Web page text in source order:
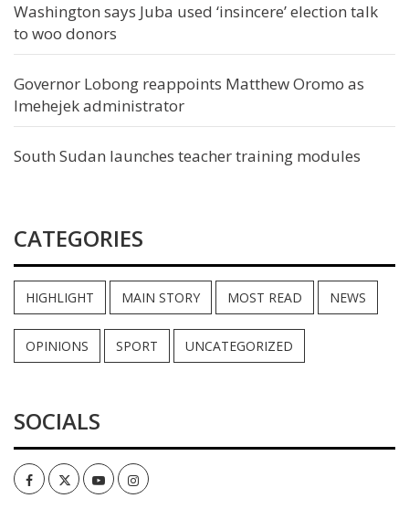
Washington says Juba used ‘insincere’ election talk
to woo donors
Governor Lobong reappoints Matthew Oromo as
Imehejek administrator
South Sudan launches teacher training modules
CATEGORIES
HIGHLIGHT MAIN STORY MOST READ NEWS
OPINIONS SPORT UNCATEGORIZED
SOCIALS
FacebookTwitterYoutubeInstagram